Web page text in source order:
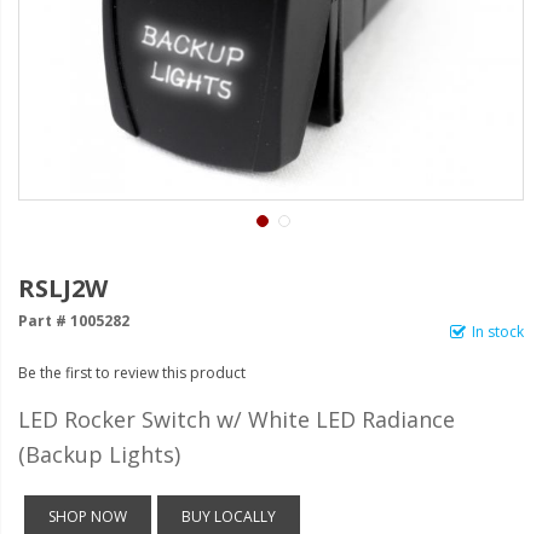
ColorADAPT LED Accent
ColorSMART Bluetooth LED
Accent Kits
ColorSMART L8 Series
LED Daytime Running Lights
LED Tape Strip Lighting
LED POD Strip Lighting
LED Switches
Motorcycle Lighting
HID Headlight Conversions
RSLJ2W
In stock
Part # 1005282
Be the first to review this product
LED Rocker Switch w/ White LED Radiance
(Backup Lights)
SHOP NOW BUY LOCALLY